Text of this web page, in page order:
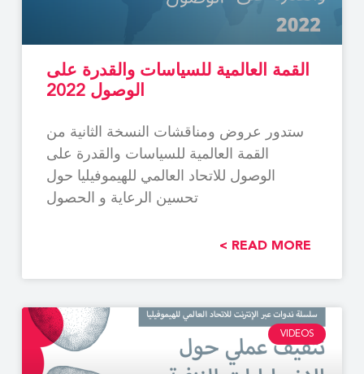
القمة العالمية للسياسات والقدرة على
الوصول 2022
ستدور عروض ومناقشات النسخة الثانية من
القمة العالمية للسياسات والقدرة على
الوصول للاتحاد العالمي للهيموفيليا حول
تحسين الرعاية و الحصول
READ MORE >
VIDEOS